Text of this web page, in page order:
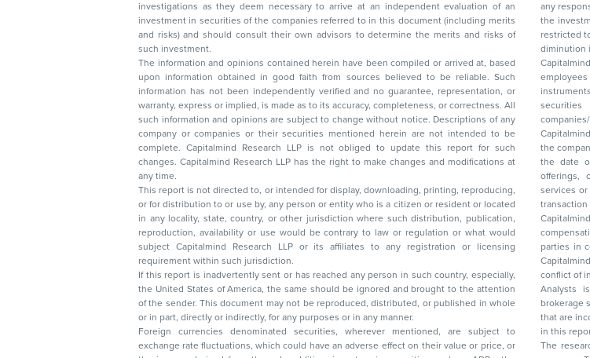
investigations as they deem necessary to arrive at an independent evaluation of an
investment in securities of the companies referred to in this document (including merits
and risks) and should consult their own advisors to determine the merits and risks of
such investment.
The information and opinions contained herein have been compiled or arrived at, based
upon information obtained in good faith from sources believed to be reliable. Such
information has not been independently verified and no guarantee, representation, or
warranty, express or implied, is made as to its accuracy, completeness, or correctness. All
such information and opinions are subject to change without notice. Descriptions of any
company or companies or their securities mentioned herein are not intended to be
complete. Capitalmind Research LLP is not obliged to update this report for such
changes. Capitalmind Research LLP has the right to make changes and modifications at
any time.
This report is not directed to, or intended for display, downloading, printing, reproducing,
or for distribution to or use by, any person or entity who is a citizen or resident or located
in any locality, state, country, or other jurisdiction where such distribution, publication,
reproduction, availability or use would be contrary to law or regulation or what would
subject Capitalmind Research LLP or its affiliates to any registration or licensing
requirement within such jurisdiction.
If this report is inadvertently sent or has reached any person in such country, especially,
the United States of America, the same should be ignored and brought to the attention
of the sender. This document may not be reproduced, distributed, or published in whole
or in part, directly or indirectly, for any purposes or in any manner.
Foreign currencies denominated securities, wherever mentioned, are subject to
exchange rate fluctuations, which could have an adverse effect on their value or price, or
any responsibility, financial or otherwise, for the losses or the damages sustained due to
the investments made or any action taken on the basis of this report, including but not
restricted to, fluctuation in the prices of shares and bonds, changes in the
employees may have various positions in any of the stocks, securities, and financial
instruments dealt in the
securities
the
the date
offerings, corporate finance, investment banking, or merchant banking, brokerage
services or for any product or services or other advisory service in
compensation or other benefits from the companies mentioned in
parties in connection with the preparation
Capitalmind
conflict of
Analysts is
brokerage
that are
in this
The